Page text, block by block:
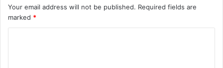
Your email address will not be published. Required fields are
marked *